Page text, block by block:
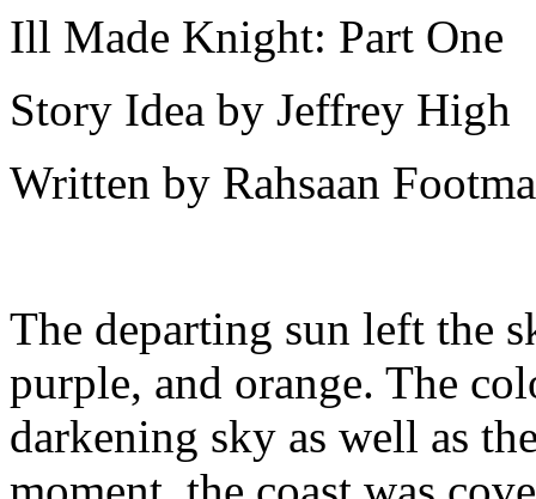
Ill Made Knight: Part One
Story Idea by Jeffrey High
Written by Rahsaan
The departing sun left the
purple, and orange. The
darkening sky as well as